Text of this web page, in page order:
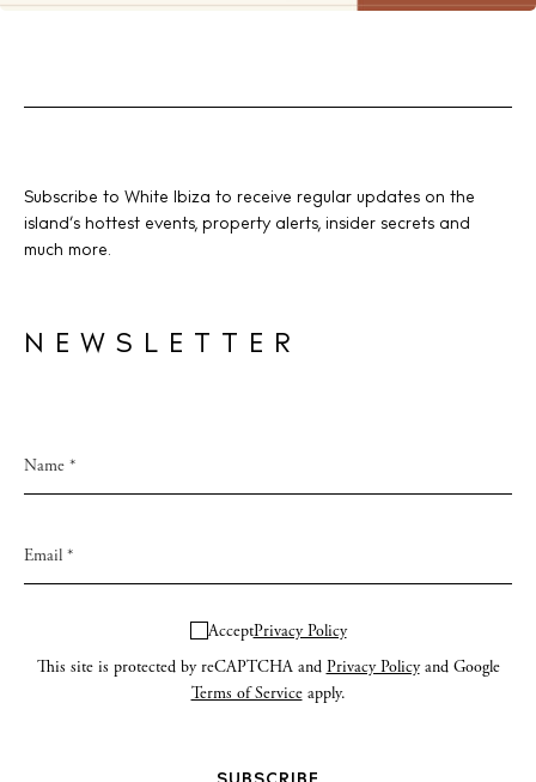
Subscribe to White Ibiza to receive regular updates on the
island’s hottest events, property alerts, insider secrets and
much more.
NEWSLETTER
AcceptPrivacy Policy
This site is protected by reCAPTCHA and Privacy Policyand Google
Terms of Serviceapply.